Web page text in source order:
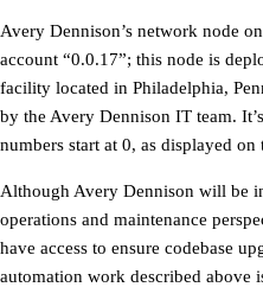
Avery Dennison’s network node
account “0.0.17”; this node is
facility located in Philadelphia,
by the Avery Dennison IT team.
numbers start at 0, as displayed on
Although Avery Dennison will be
operations and maintenance
have access to ensure codebase
automation work described above